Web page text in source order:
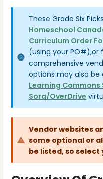
These Grade Six
Homeschool
Curriculum Order
(using your PO#),or
comprehensive
options may also
Learning
Sora/OverDrive
Vendor websites
some optional or
be listed, so